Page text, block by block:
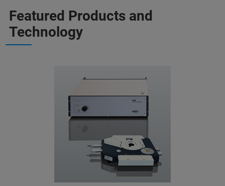
Featured Products and
Technology